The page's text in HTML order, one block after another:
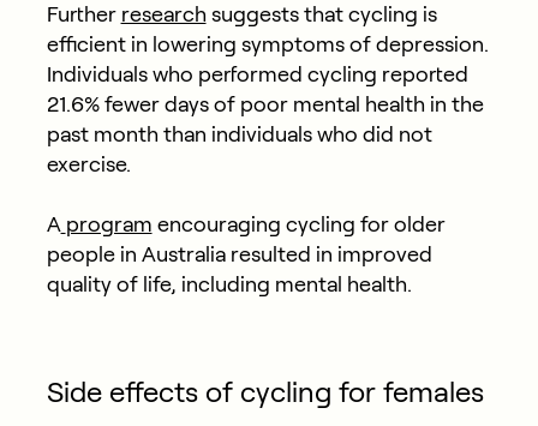
Further research suggests that cycling is
efficient in lowering symptoms of depression.
Individuals who performed cycling reported
21.6% fewer days of poor mental health in the
past month than individuals who did not
exercise.
A program encouraging cycling for older
people in Australia resulted in improved
quality of life, including mental health.
Side effects of cycling for females